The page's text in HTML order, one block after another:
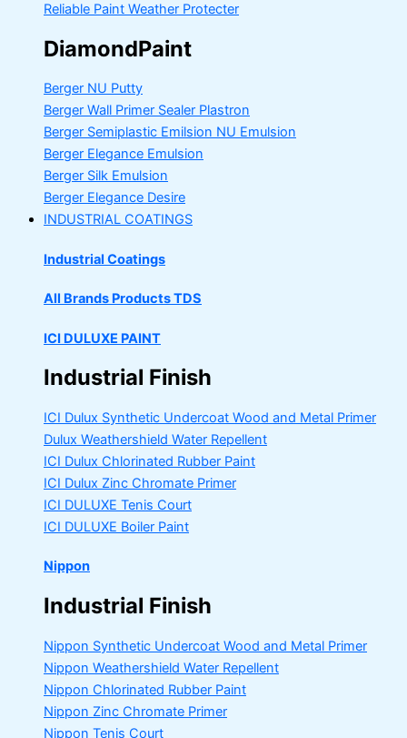
Reliable Paint Weather Protecter
DiamondPaint
Berger NU Putty
Berger Wall Primer Sealer Plastron
Berger Semiplastic Emilsion NU Emulsion
Berger Elegance Emulsion
Berger Silk Emulsion
Berger Elegance Desire
INDUSTRIAL COATINGS
Industrial Coatings
All Brands Products TDS
ICI DULUXE PAINT
Industrial Finish
ICI Dulux Synthetic Undercoat Wood and Metal Primer
Dulux Weathershield Water Repellent
ICI Dulux Chlorinated Rubber Paint
ICI Dulux Zinc Chromate Primer
ICI DULUXE Tenis Court
ICI DULUXE Boiler Paint
Nippon
Industrial Finish
Nippon Synthetic Undercoat Wood and Metal Primer
Nippon Weathershield Water Repellent
Nippon Chlorinated Rubber Paint
Nippon Zinc Chromate Primer
Nippon Tenis Court